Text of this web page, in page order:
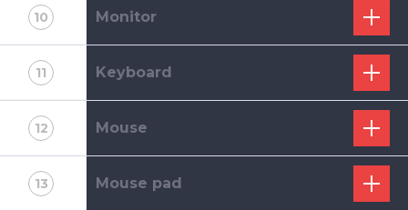
10 Monitor
11 Keyboard
12 Mouse
13 Mouse pad